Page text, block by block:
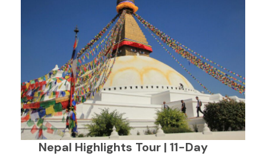
Nepal Highlights Tour | 11-Day